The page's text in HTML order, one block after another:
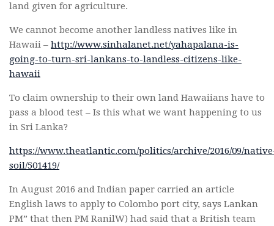
land given for agriculture.
We cannot become another landless natives like in
Hawaii – http://www.sinhalanet.net/yahapalana-is-
going-to-turn-sri-lankans-to-landless-citizens-like-
hawaii
To claim ownership to their own land Hawaiians have to
pass a blood test – Is this what we want happening to us
in Sri Lanka?
https://www.theatlantic.com/politics/archive/2016/09/
soil/501419/
In August 2016 and Indian paper carried an article
English laws to apply to Colombo port city, says Lankan
PM” that then PM RanilW) had said that a British team